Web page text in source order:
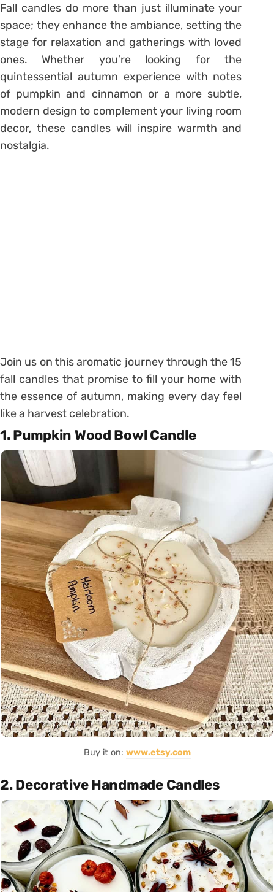
Fall candles do more than just illuminate your
space; they enhance the ambiance, setting the
stage for relaxation and gatherings with loved
ones. Whether you’re looking for the
quintessential autumn experience with notes
of pumpkin and cinnamon or a more subtle,
modern design to complement your living room
decor, these candles will inspire warmth and
nostalgia.
Join us on this aromatic journey through the 15
fall candles that promise to fill your home with
the essence of autumn, making every day feel
like a harvest celebration.
1. Pumpkin Wood Bowl Candle
Buy it on: www.etsy.com
2. Decorative Handmade Candles